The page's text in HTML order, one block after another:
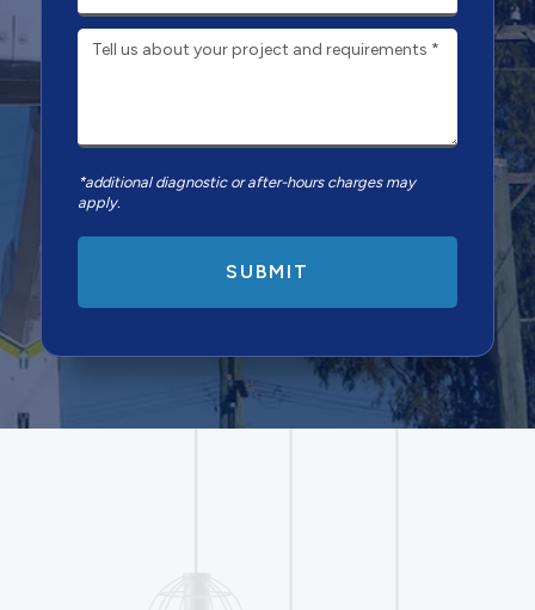
*additional diagnostic or after-hours charges may
apply.